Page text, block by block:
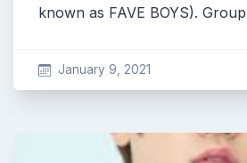
known as FAVE BOYS).
January 9, 2021